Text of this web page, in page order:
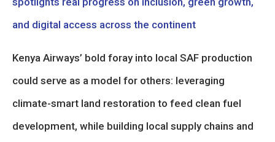
and digital access across the continent
Kenya Airways’ bold foray into local SAF production
could serve as a model for others: leveraging
climate-smart land restoration to feed clean fuel
development, while building local supply chains and